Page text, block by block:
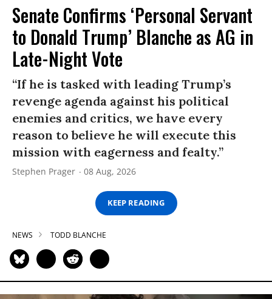
Senate Confirms ‘Personal Servant
to Donald Trump’ Blanche as AG in
Late-Night Vote
“If he is tasked with leading Trump’s
revenge agenda against his political
enemies and critics, we have every
reason to believe he will execute this
mission with eagerness and fealty.”
Stephen Prager 08 Aug, 2026
KEEP READING
NEWS TODD BLANCHE